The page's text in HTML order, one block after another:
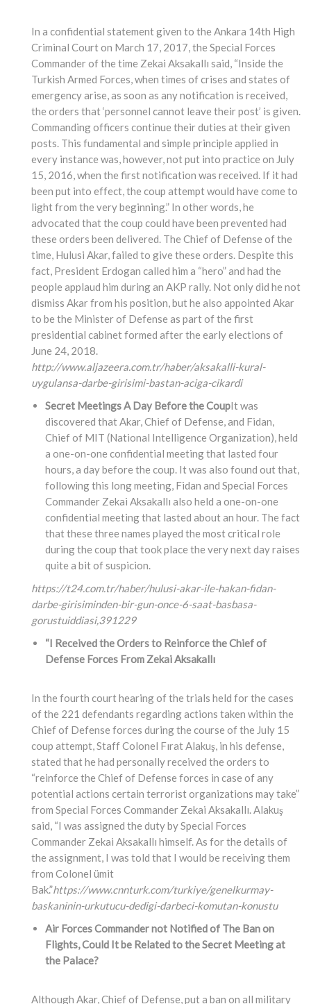
In a confidential statement given to the Ankara 14th High
Criminal Court on March 17, 2017, the Special Forces
Commander of the time Zekai Aksakallı said, “Inside the
Turkish Armed Forces, when times of crises and states of
emergency arise, as soon as any notification is received,
the orders that ‘personnel cannot leave their post’ is given.
Commanding officers continue their duties at their given
posts. This fundamental and simple principle applied in
every instance was, however, not put into practice on July
15, 2016, when the first notification was received. If it had
been put into effect, the coup attempt would have come to
light from the very beginning.” In other words, he
advocated that the coup could have been prevented had
these orders been delivered. The Chief of Defense of the
time, Hulusi Akar, failed to give these orders. Despite this
fact, President Erdogan called him a “hero” and had the
people applaud him during an AKP rally. Not only did he not
dismiss Akar from his position, but he also appointed Akar
to be the Minister of Defense as part of the first
presidential cabinet formed after the early elections of
June 24, 2018.
http://www.aljazeera.com.tr/haber/aksakalli-kural-
uygulansa-darbe-girisimi-bastan-aciga-cikardi
Secret Meetings A Day Before the CoupIt was
discovered that Akar, Chief of Defense, and Fidan,
Chief of MIT (National Intelligence Organization), held
a one-on-one confidential meeting that lasted four
hours, a day before the coup. It was also found out that,
following this long meeting, Fidan and Special Forces
Commander Zekai Aksakallı also held a one-on-one
confidential meeting that lasted about an hour. The fact
that these three names played the most critical role
during the coup that took place the very next day raises
quite a bit of suspicion.
https://t24.com.tr/haber/hulusi-akar-ile-hakan-fidan-
darbe-girisiminden-bir-gun-once-6-saat-basbasa-
gorustuiddiasi,391229
“I Received the Orders to Reinforce the Chief of
Defense Forces From Zekai Aksakallı
In the fourth court hearing of the trials held for the cases
of the 221 defendants regarding actions taken within the
Chief of Defense forces during the course of the July 15
coup attempt, Staff Colonel Fırat Alakuş, in his defense,
stated that he had personally received the orders to
“reinforce the Chief of Defense forces in case of any
potential actions certain terrorist organizations may take”
from Special Forces Commander Zekai Aksakallı. Alakuş
said, “I was assigned the duty by Special Forces
Commander Zekai Aksakallı himself. As for the details of
the assignment, I was told that I would be receiving them
from Colonel ümit
Bak.”https://www.cnnturk.com/turkiye/genelkurmay-
baskaninin-urkutucu-dedigi-darbeci-komutan-konustu
Air Forces Commander not Notified of The Ban on
Flights, Could It be Related to the Secret Meeting at
the Palace?
Although Akar, Chief of Defense, put a ban on all military